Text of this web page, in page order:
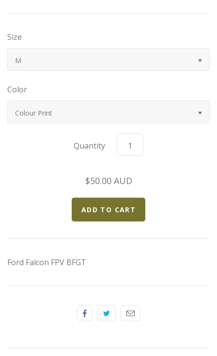
Bugatti
Delahaye
Duesenberg
Elfin
Goodwood
Size
M
Color
Colour Print
Quantity
$50.00 AUD
Ford Falcon FPV BFGT